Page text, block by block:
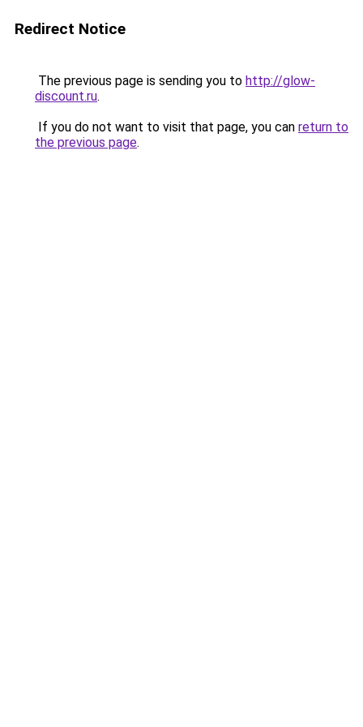
Redirect Notice
The previous page is sending you to http://glow-
discount.ru.
If you do not want to visit that page, you can return to
the previous page.